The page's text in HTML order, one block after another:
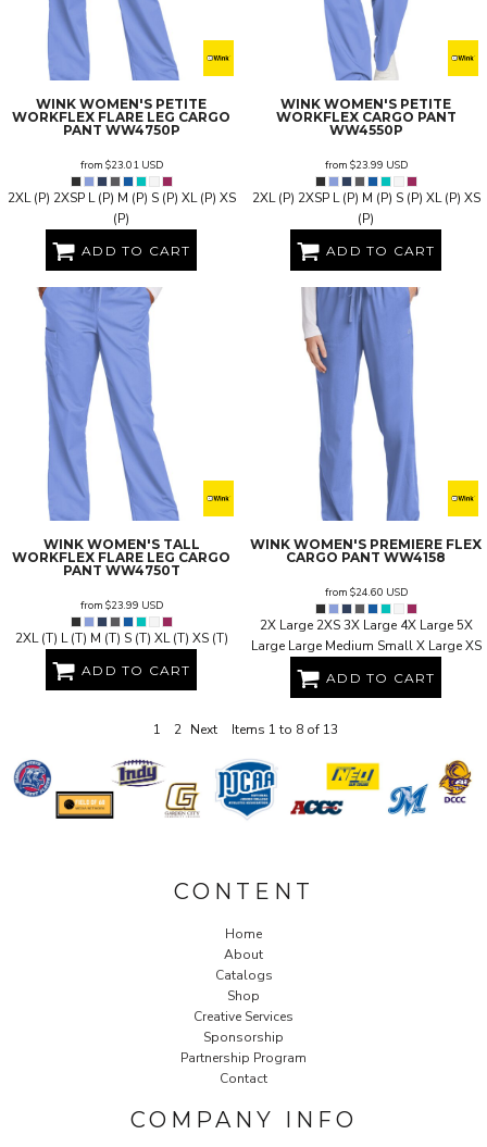
WINK WOMEN'S PETITE
WORKFLEX FLARE LEG CARGO
PANT WW4750P
from $23.01 USD
2XL (P) 2XSP L (P) M (P) S (P) XL (P) XS
(P)
ADD TO CART
WINK WOMEN'S PETITE
WORKFLEX CARGO PANT
WW4550P
from $23.99 USD
2XL (P) 2XSP L (P) M (P) S (P) XL (P) XS
(P)
ADD TO CART
WINK WOMEN'S TALL
WORKFLEX FLARE LEG CARGO
PANT WW4750T
from $23.99 USD
2XL (T) L (T) M (T) S (T) XL (T) XS (T)
ADD TO CART
WINK WOMEN'S PREMIERE FLEX
CARGO PANT WW4158
from $24.60 USD
2X Large 2XS 3X Large 4X Large 5X
Large Large Medium Small X Large XS
ADD TO CART
1 2 Next Items 1 to 8 of 13
CONTENT
Home
About
Catalogs
Shop
Creative Services
Sponsorship
Partnership Program
Contact
COMPANY INFO